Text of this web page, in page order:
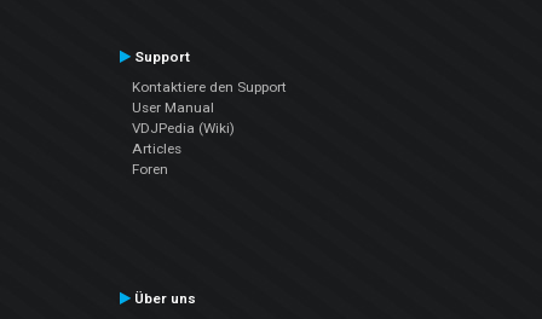
Support
Kontaktiere den Support
User Manual
VDJPedia (Wiki)
Articles
Foren
Über uns